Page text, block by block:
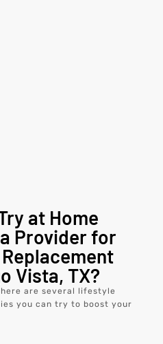
at Home
Provider for
Vista, TX?
are several lifestyle
you can try to boost your